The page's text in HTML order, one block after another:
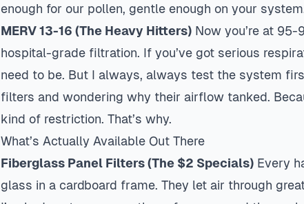
enough for our pollen, gentle enough on your
MERV 13-16 (The Heavy Hitters) Now you’re at
hospital-grade filtration. If you’ve got serious
need to be. But I always, always test the system
filters and wondering why their airflow tanked.
kind of restriction. That’s why.
What’s Actually Available Out There
Fiberglass Panel Filters (The $2 Specials) Every
glass in a cardboard frame. They let air through